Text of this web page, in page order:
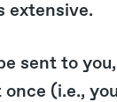
extensive.
sent to
(i.e.,